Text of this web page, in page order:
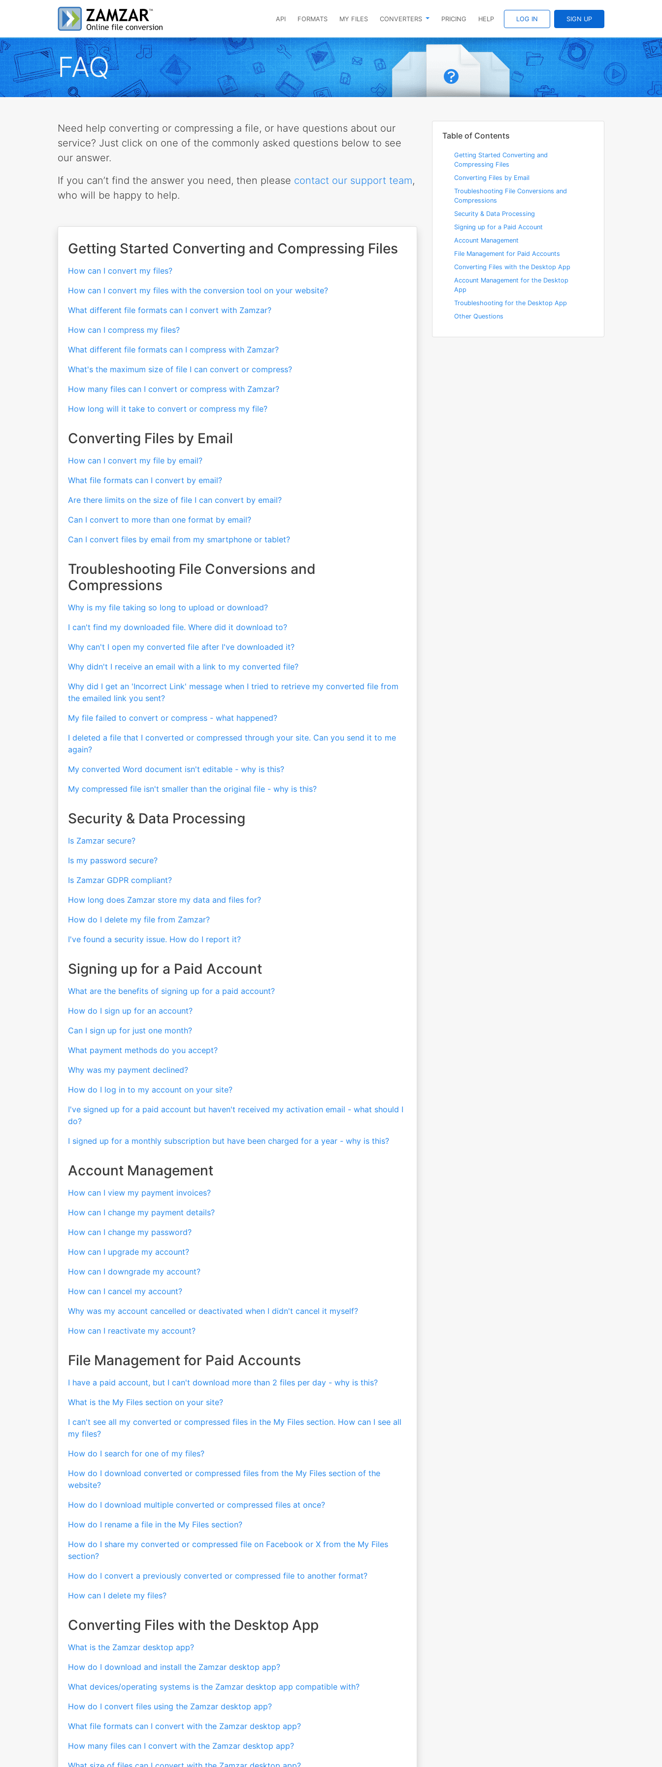
API FORMATS MY FILES CONVERTERS PRICING HELP LOG IN SIGN UP
FAQ
Need help converting or compressing a file, or have questions about our
service? Just click on one of the commonly asked questions below to see
our answer.
If you can’t find the answer you need, then please contact our support team,
who will be happy to help.
Getting Started Converting and Compressing Files
How can I convert my files?
How can I convert my files with the conversion tool on your website?
What different file formats can I convert with Zamzar?
How can I compress my files?
What different file formats can I compress with Zamzar?
What's the maximum size of file I can convert or compress?
How many files can I convert or compress with Zamzar?
How long will it take to convert or compress my file?
Converting Files by Email
How can I convert my file by email?
What file formats can I convert by email?
Are there limits on the size of file I can convert by email?
Can I convert to more than one format by email?
Can I convert files by email from my smartphone or tablet?
Troubleshooting File Conversions and
Compressions
Why is my file taking so long to upload or download?
I can't find my downloaded file. Where did it download to?
Why can't I open my converted file after I've downloaded it?
Why didn't I receive an email with a link to my converted file?
Why did I get an 'Incorrect Link' message when I tried to retrieve my converted file from
the emailed link you sent?
My file failed to convert or compress - what happened?
I deleted a file that I converted or compressed through your site. Can you send it to me
again?
My converted Word document isn't editable - why is this?
My compressed file isn't smaller than the original file - why is this?
Security & Data Processing
Is Zamzar secure?
Is my password secure?
Is Zamzar GDPR compliant?
How long does Zamzar store my data and files for?
How do I delete my file from Zamzar?
I've found a security issue. How do I report it?
Signing up for a Paid Account
What are the benefits of signing up for a paid account?
How do I sign up for an account?
Can I sign up for just one month?
What payment methods do you accept?
Why was my payment declined?
How do I log in to my account on your site?
I've signed up for a paid account but haven't received my activation email - what should I
do?
I signed up for a monthly subscription but have been charged for a year - why is this?
Account Management
How can I view my payment invoices?
How can I change my payment details?
How can I change my password?
How can I upgrade my account?
How can I downgrade my account?
How can I cancel my account?
Why was my account cancelled or deactivated when I didn't cancel it myself?
How can I reactivate my account?
File Management for Paid Accounts
I have a paid account, but I can't download more than 2 files per day - why is this?
What is the My Files section on your site?
I can't see all my converted or compressed files in the My Files section. How can I see all
my files?
How do I search for one of my files?
How do I download converted or compressed files from the My Files section of the
website?
How do I download multiple converted or compressed files at once?
How do I rename a file in the My Files section?
How do I share my converted or compressed file on Facebook or X from the My Files
section?
How do I convert a previously converted or compressed file to another format?
How can I delete my files?
Converting Files with the Desktop App
What is the Zamzar desktop app?
How do I download and install the Zamzar desktop app?
What devices/operating systems is the Zamzar desktop app compatible with?
How do I convert files using the Zamzar desktop app?
What file formats can I convert with the Zamzar desktop app?
How many files can I convert with the Zamzar desktop app?
Table of Contents
Getting Started Converting and
Compressing Files
Converting Files by Email
Troubleshooting File Conversions and
Compressions
Security & Data Processing
Signing up for a Paid Account
Account Management
File Management for Paid Accounts
Converting Files with the Desktop App
Account Management for the Desktop
App
Troubleshooting for the Desktop App
Other Questions